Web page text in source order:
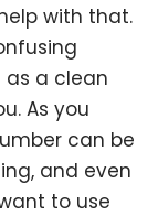
with that.
as a clean
As you
can be
and even
to use